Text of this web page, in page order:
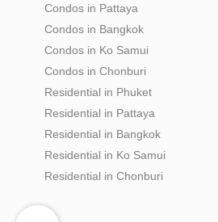
Condos in Pattaya
Condos in Bangkok
Condos in Ko Samui
Condos in Chonburi
Residential in Phuket
Residential in Pattaya
Residential in Bangkok
Residential in Ko Samui
Residential in Chonburi